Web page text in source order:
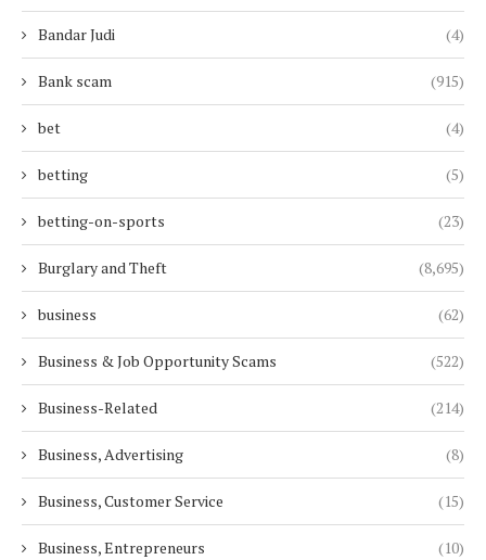
Bandar Judi (4)
Bank scam (915)
bet (4)
betting (5)
betting-on-sports (23)
Burglary and Theft (8,695)
business (62)
Business & Job Opportunity Scams (522)
Business-Related (214)
Business, Advertising (8)
Business, Customer Service (15)
Business, Entrepreneurs (10)